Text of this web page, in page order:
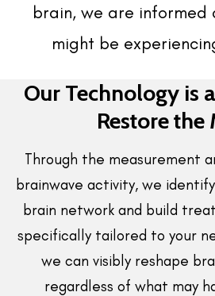
brain, we are informed
might be
Our Technology is
Restore the
Through the measurement
brainwave activity, we
brain network and build
specifically tailored to your
we can visibly reshape
regardless of what may